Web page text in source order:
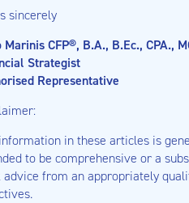
sincerely
Marinis CFP®, B.A., B.Ec., CPA.,
Strategist
Representative
in these articles is
to be comprehensive or a
advice from an appropriately